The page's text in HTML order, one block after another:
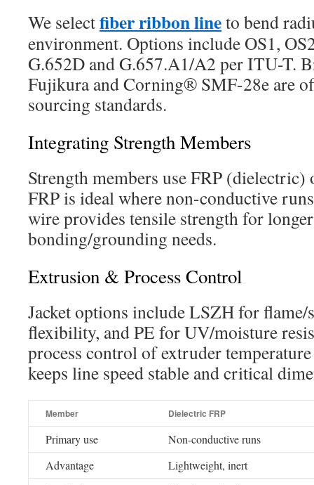
We selectfiber ribbon lineto bend
environment. Options include OS1,
G.652D and G.657.A1/A2 per ITU-T.
Fujikura and Corning® SMF-28e are
sourcing standards.
Integrating Strength Members
Strength members use FRP
FRP is ideal where non-conductive
wire provides tensile strength for
bonding/grounding needs.
Extrusion & Process Control
Jacket options include LSZH for flame/
flexibility, and PE for UV/moisture
process control of extruder temperature
keeps line speed stable and critical
Member Dielectric FRP
Primary use
Non-conductive runs
Advantage
Lightweight, inert